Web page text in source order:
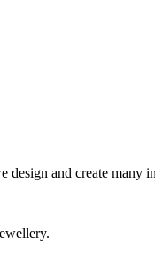
and create many